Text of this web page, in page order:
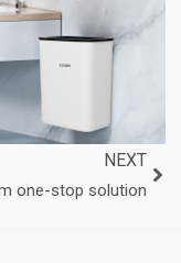
NEXT
one-stop solution
Next